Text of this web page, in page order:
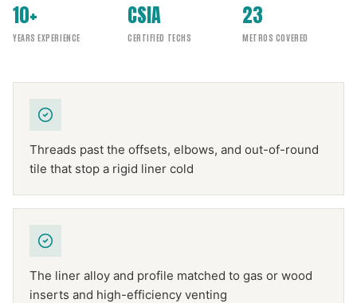
10+
YEARS EXPERIENCE
CSIA
CERTIFIED TECHS
23
METROS COVERED
Threads past the offsets, elbows, and out-of-round
tile that stop a rigid liner cold
The liner alloy and profile matched to gas or wood
inserts and high-efficiency venting